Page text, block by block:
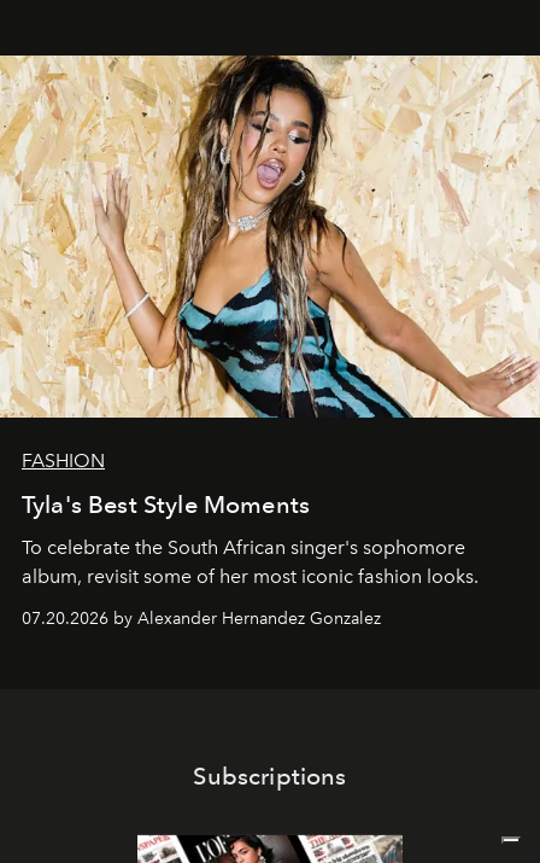
FASHION
Tyla's Best Style Moments
To celebrate the South African singer's sophomore
album, revisit some of her most iconic fashion looks.
07.20.2026 by Alexander Hernandez Gonzalez
Subscriptions